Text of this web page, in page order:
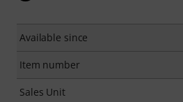
Available since
Item number
Sales Unit